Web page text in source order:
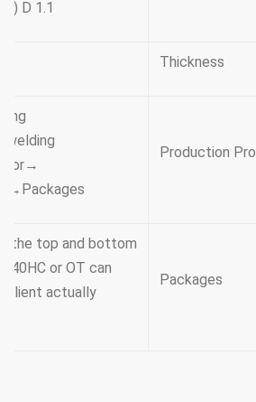
) D 1.1
Thickness
Production
→
welding
→Hole drilling →Calibration → Deburr→Galvanization or
→Packages
Packages
the top and bottom ,
40HC or OT can
client actually